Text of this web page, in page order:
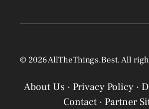
© 2026 AllTheThings.Best. All
About Us · Privacy Policy ·
Contact · Partner